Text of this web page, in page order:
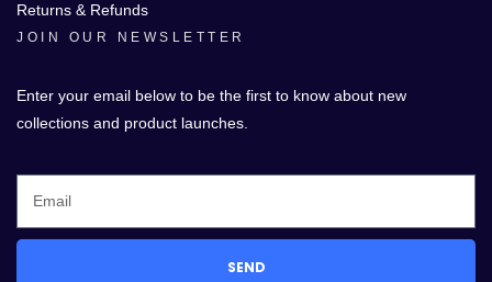
Returns & Refunds
JOIN OUR NEWSLETTER
Enter your email below to be the first to know about new
collections and product launches.
SEND